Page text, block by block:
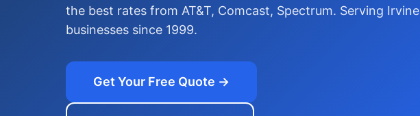
the best rates from AT&T, Comcast, Spectrum. Serving Irvine
businesses since 1999.
Get Your Free Quote →